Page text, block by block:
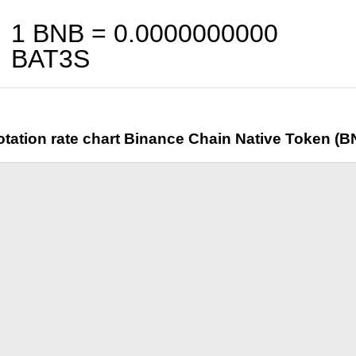
1 BNB = 0.0000000000
BAT3S
rate chart Binance Chain Native Token